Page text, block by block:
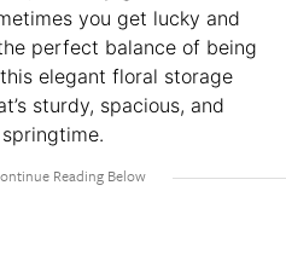
you get lucky and
perfect balance of being
elegant floral storage
sturdy, spacious, and